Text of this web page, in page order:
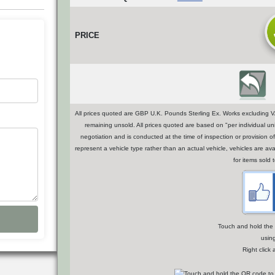
PRICE
All prices quoted are GBP U.K. Pounds Sterling Ex. Works excluding
remaining unsold. All prices quoted are based on "per individual
negotiation and is conducted at the time of inspection or provision
represent a vehicle type rather than an actual vehicle, vehicles are
for items sold
Touch and hold the
Right click